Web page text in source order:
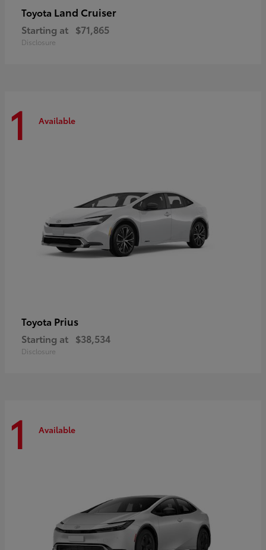
Toyota Land Cruiser
Starting at $71,865
Disclosure
1 Available
Toyota Prius
Starting at $38,534
Disclosure
1 Available